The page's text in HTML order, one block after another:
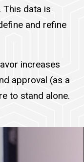
data is
and refine
increases
approval (as a
to stand alone.